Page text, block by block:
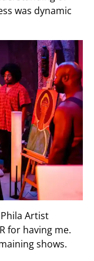
was dynamic
Artist
for having me.
shows.